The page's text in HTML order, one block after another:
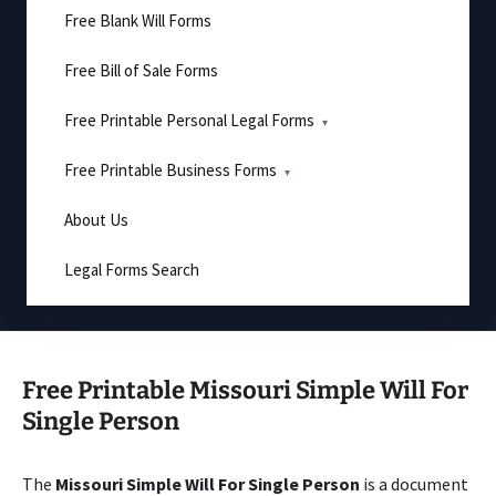
Free Blank Will Forms
Free Bill of Sale Forms
Free Printable Personal Legal Forms
Free Printable Business Forms
About Us
Legal Forms Search
Free Printable Missouri Simple Will For
Single Person
The Missouri Simple Will For Single Person is a document